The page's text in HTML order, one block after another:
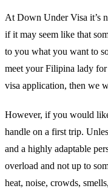
At Down Under Visa it’s
if it may seem like that
to you what you want to
meet your Filipina lady
visa application, then we
However, if you would
handle on a first trip.
and a highly adaptable
overload and not up to
heat, noise, crowds,